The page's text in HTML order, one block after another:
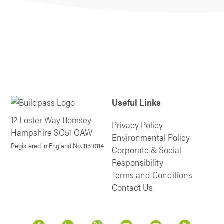
12 Foster Way Romsey
Hampshire SO51 OAW
Registered in England No. 11310114
Useful Links
Privacy Policy
Environmental Policy
Corporate & Social
Responsibility
Terms and Conditions
Contact Us